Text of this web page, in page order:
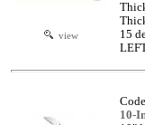
view
15
10-